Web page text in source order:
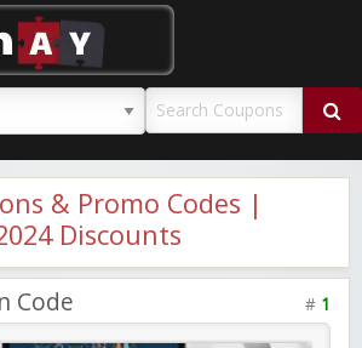
& Promo Codes |
Discounts
Code # 1